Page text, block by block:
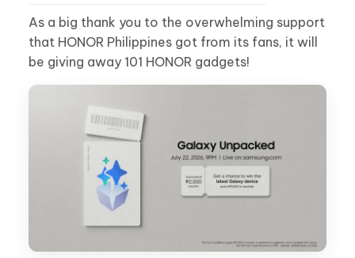
As a big thank you to the overwhelming support
that HONOR Philippines got from its fans, it will
be giving away 101 HONOR gadgets!